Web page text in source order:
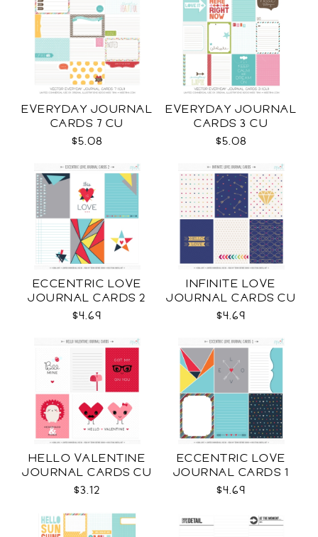
EVERYDAY JOURNAL
CARDS 7 CU
$5.08
EVERYDAY JOURNAL
CARDS 3 CU
$5.08
ECCENTRIC LOVE
JOURNAL CARDS 2
CU
$4.69
INFINITE LOVE
JOURNAL CARDS CU
$4.69
HELLO VALENTINE
JOURNAL CARDS CU
$3.12
ECCENTRIC LOVE
JOURNAL CARDS 1
CU
$4.69